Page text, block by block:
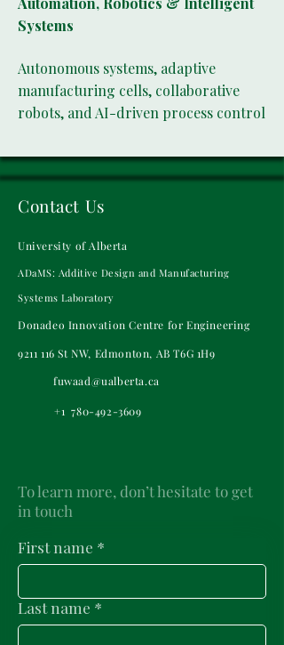
Systems
Autonomous systems, adaptive
manufacturing cells, collaborative
robots, and AI-driven process control
Contact Us
University of Alberta
ADaMS: Additive Design and Manufacturing
Systems Laboratory
Donadeo Innovation Centre for Engineering
9211 116 St NW, Edmonton, AB T6G 1H9
fuwaad@ualberta.ca
+1780-492-3609
To learn more, don’t hesitate to get
in touch
First name *
Last name *